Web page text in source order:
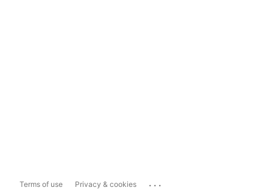
Terms of use Privacy & cookies ...